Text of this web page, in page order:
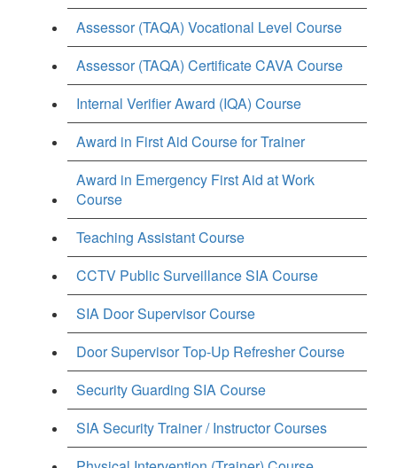
Assessor (TAQA) Vocational Level Course
Assessor (TAQA) Certificate CAVA Course
Internal Verifier Award (IQA) Course
Award in First Aid Course for Trainer
Award in Emergency First Aid at Work
Course
Teaching Assistant Course
CCTV Public Surveillance SIA Course
SIA Door Supervisor Course
Door Supervisor Top-Up Refresher Course
Security Guarding SIA Course
SIA Security Trainer / Instructor Courses